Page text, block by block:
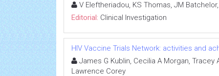
V Eleftheriadou, KS Thomas, JM
Editorial: Clinical Investigation
HIV Vaccine Trials Network: activities and
James G Kublin, Cecilia A Morgan, Tracey
Lawrence Corey